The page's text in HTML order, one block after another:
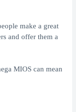
make a great
and offer them a
MIOS can mean